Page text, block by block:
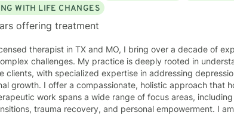
WITH LIFE CHANGES
offering treatment
therapist in TX and MO, I bring over a decade of
challenges. My practice is deeply rooted in
clients, with specialized expertise in addressing
holistic approach that honors each individual's unique journey.
work spans a wide range of focus areas,
trauma recovery, and personal empowerment. I